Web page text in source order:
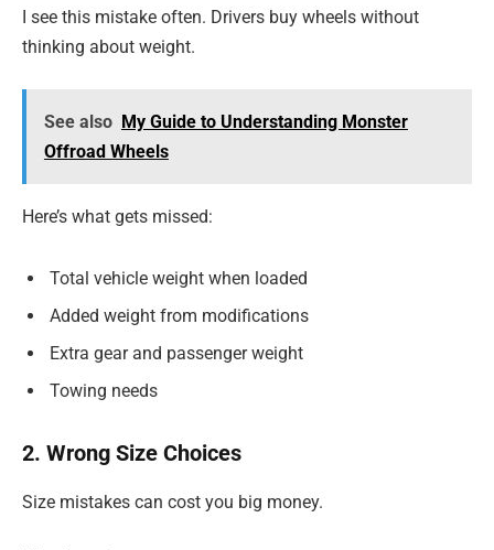
I see this mistake often. Drivers buy wheels without
thinking about weight.
See also My Guide to Understanding Monster
Offroad Wheels
Here’s what gets missed:
Total vehicle weight when loaded
Added weight from modifications
Extra gear and passenger weight
Towing needs
2. Wrong Size Choices
Size mistakes can cost you big money.